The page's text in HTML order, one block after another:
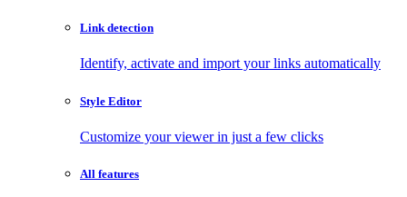
Link detection
Identify, activate and import your links automatically
Style Editor
Customize your viewer in just a few clicks
All features